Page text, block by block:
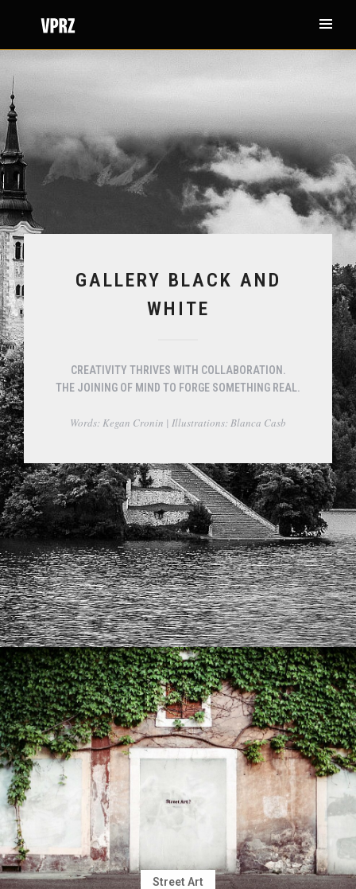
GALLERY BLACK AND
WHITE
CREATIVITY THRIVES WITH COLLABORATION.
THE JOINING OF MIND TO FORGE SOMETHING REAL.
Words: Kegan Cronin | Illustrations: Blanca Casb
Street Art